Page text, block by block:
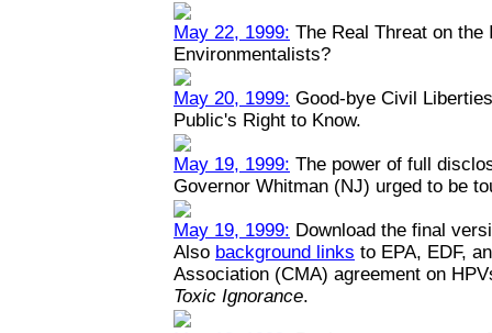
May 22, 1999: The Real Threat on
Environmentalists?
May 20, 1999: Good-bye Civil
Public's Right to Know.
May 19, 1999: The power of full
Governor Whitman (NJ) urged to be
May 19, 1999: Download the final
Also background links to EPA, EDF,
Association (CMA) agreement on
Toxic Ignorance.